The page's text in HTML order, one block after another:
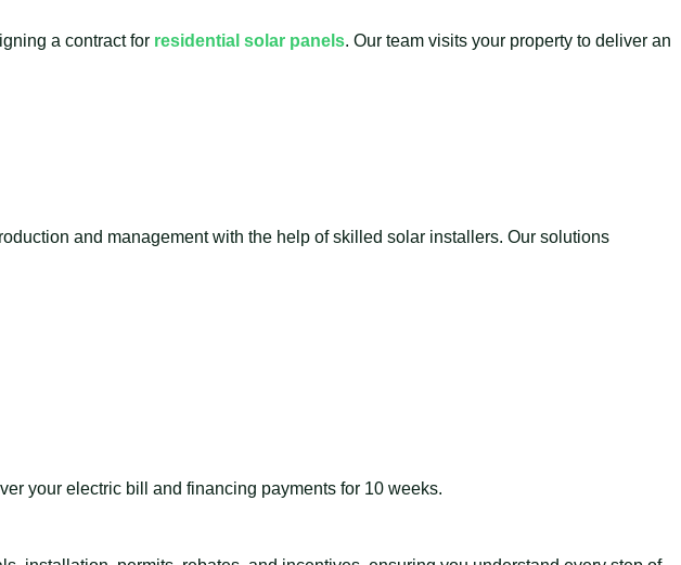
a contract for residential solar panels. Our team visits your property to deliver an
and management with the help of skilled solar installers. Our solutions
your electric bill and financing payments for 10 weeks.